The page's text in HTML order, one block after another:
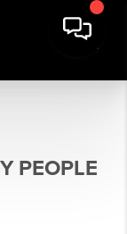
PEOPLE